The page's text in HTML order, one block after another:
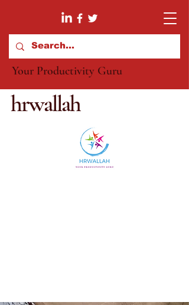
Your Productivity Guru
hrwallah